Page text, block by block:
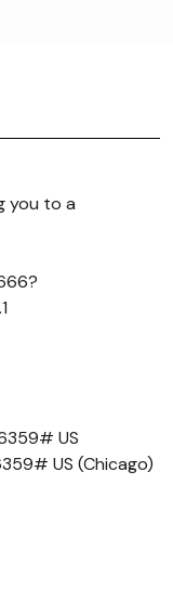
you to a
US
US (Chicago)